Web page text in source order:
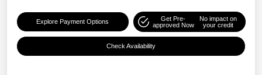
Explore Payment Options
Get Pre-
approved Now
No impact on
your credit
Check Availability